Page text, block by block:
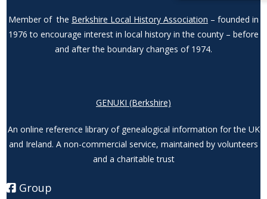
Member of the Berkshire Local History Association – founded in
1976 to encourage interest in local history in the county – before
and after the boundary changes of 1974.
GENUKI (Berkshire)
An online reference library of genealogical information for the UK
and Ireland. A non-commercial service, maintained by volunteers
and a charitable trust
Group